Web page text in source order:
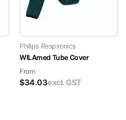
Philips Respironics
WILAmed Tube Cover
From
$34.03excl. GST